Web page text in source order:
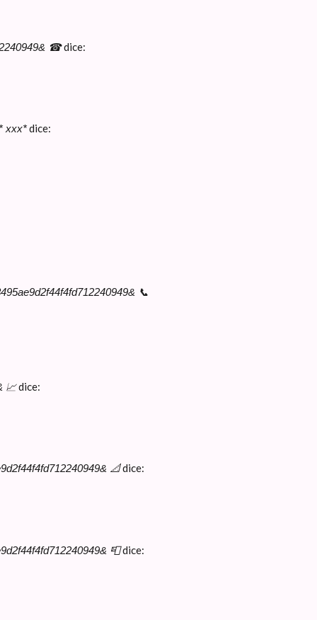
☎dice:
ххх*dice:
📞
📈dice:
📐dice:
📮dice: